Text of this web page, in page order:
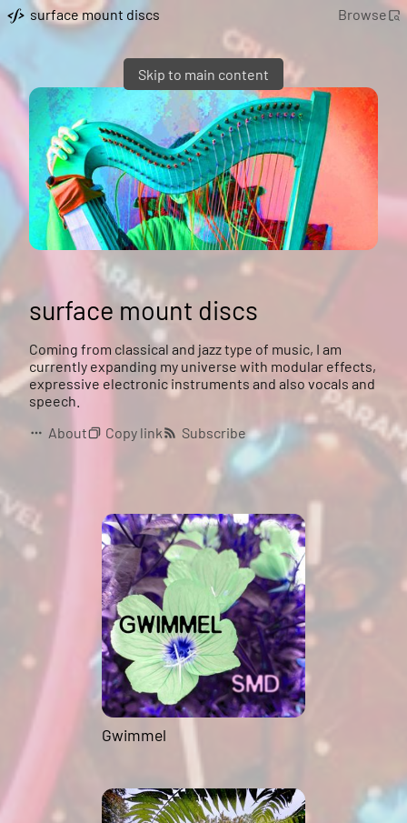
Skip to main content
surface mount discs Browse
surface mount discs
Coming from classical and jazz type of music, I am
currently expanding my universe with modular effects,
expressive electronic instruments and also vocals and
speech.
About
Copy link Subscribe
Gwimmel